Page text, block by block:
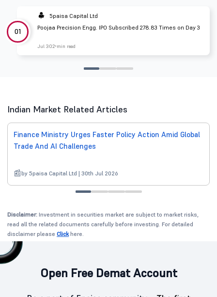
01
5paisa Capital Ltd
Poojaa Precision Engg. IPO Subscribed 278.83 Times on Day 3
Jul 302 min read
Indian Market Related Articles
Finance Ministry Urges Faster Policy Action Amid Global
Trade And AI Challenges
by 5paisa Capital Ltd | 30th Jul 2026
Disclaimer: Investment in securities market are subject to market risks,
read all the related documents carefully before investing. For detailed
disclaimer please Clickhere.
Open Free Demat Account